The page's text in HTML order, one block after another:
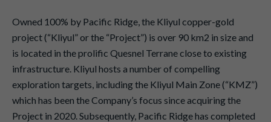
Owned 100% by Pacific Ridge, the Kliyul copper-gold
project (“Kliyul” or the “Project”) is over 90 km2 in size and
is located in the prolific Quesnel Terrane close to existing
infrastructure. Kliyul hosts a number of compelling
exploration targets, including the Kliyul Main Zone (“KMZ”)
which has been the Company’s focus since acquiring the
Project in 2020. Subsequently, Pacific Ridge has completed